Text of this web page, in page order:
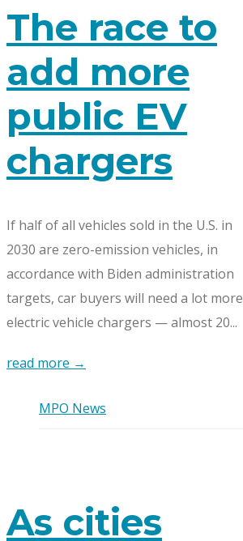
The race to
add more
public EV
chargers
If half of all vehicles sold in the U.S. in
2030 are zero-emission vehicles, in
accordance with Biden administration
targets, car buyers will need a lot more
electric vehicle chargers — almost 20...
read more →
MPO News
As cities